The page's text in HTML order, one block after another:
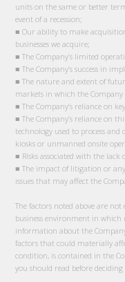
units on the same or better
event of a recession;
■ Our ability to make
businesses we acquire;
■ The Company’s limited
■ The Company’s success in
■ The nature and extent of
markets in which the Company
■ The Company’s reliance on
■ The Company’s reliance on
technology used to process and
kiosks or unmanned onsite
■ Risks associated with the lack
■ The impact of litigation or
issues that may affect the
The factors noted above are
business environment in
information about the
factors that could materially
condition, is contained in the
you should read before deciding